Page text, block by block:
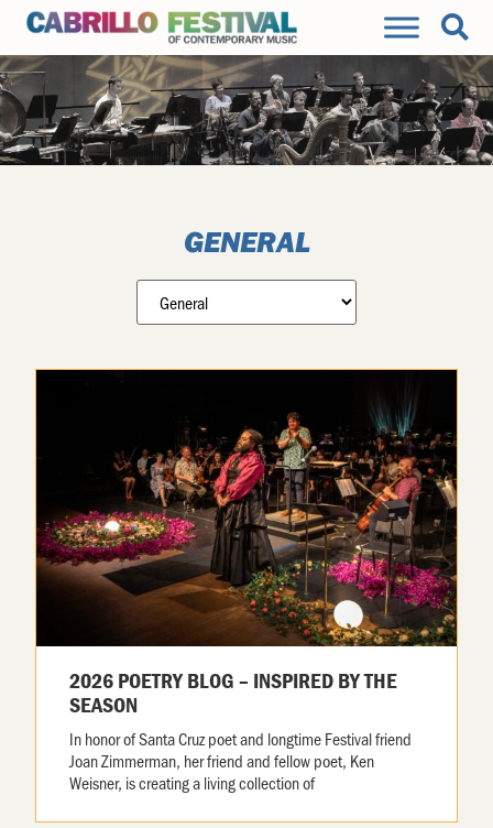
GENERAL
2026 POETRY BLOG – INSPIRED BY THE
SEASON
In honor of Santa Cruz poet and longtime Festival friend
Joan Zimmerman, her friend and fellow poet, Ken
Weisner, is creating a living collection of